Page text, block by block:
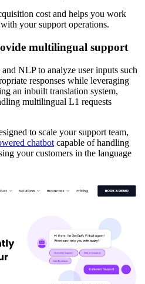
cost and helps you work
your support operations.
multilingual support
NLP to analyze user inputs such
responses while leveraging
an inbuilt translation system,
multilingual L1 requests
to scale your support team,
chatbot capable of handling
your customers in the language